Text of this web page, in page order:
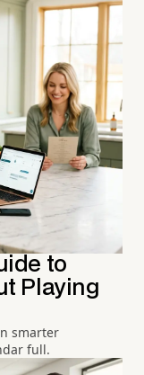
to
Playing
smarter
full.